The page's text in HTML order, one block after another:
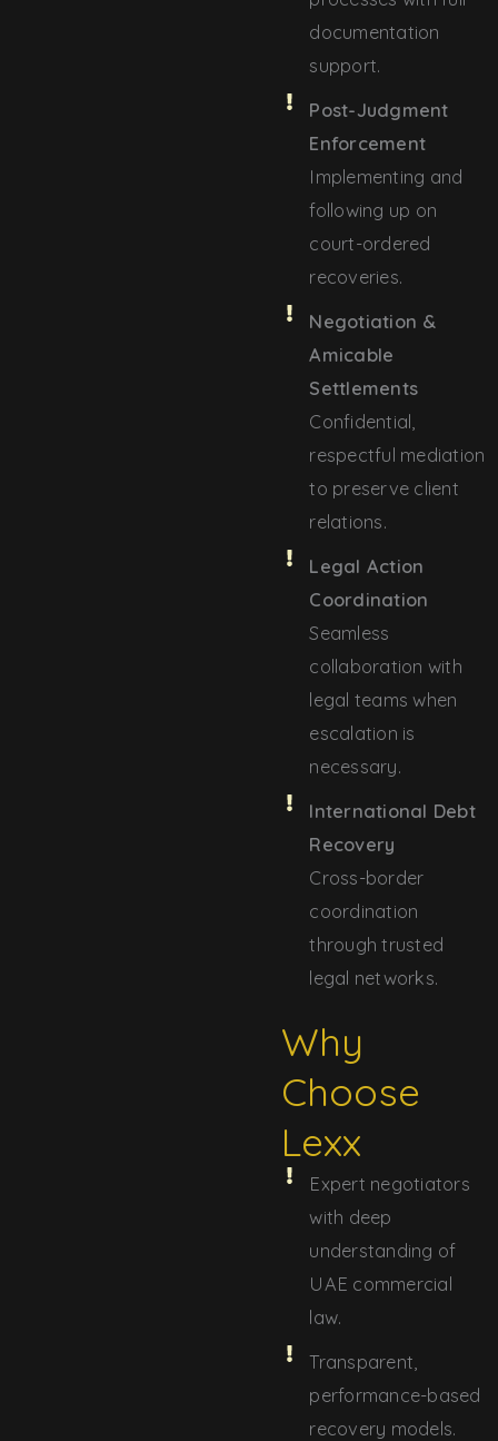
documentation
support.
Post-Judgment
Enforcement
Implementing and
following up on
court-ordered
recoveries.
Negotiation &
Amicable
Settlements
Confidential,
respectful mediation
to preserve client
relations.
Legal Action
Coordination
Seamless
collaboration with
legal teams when
escalation is
necessary.
International Debt
Recovery
Cross-border
coordination
through trusted
legal networks.
Why
Choose
Lexx
Expert negotiators
with deep
understanding of
UAE commercial
law.
Transparent,
performance-based
recovery models.